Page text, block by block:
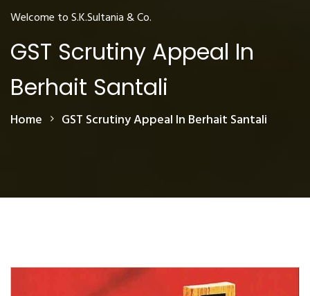
Welcome to S.K.Sultania & Co.
GST Scrutiny Appeal In
Berhait Santali
Home GST Scrutiny Appeal In Berhait Santali